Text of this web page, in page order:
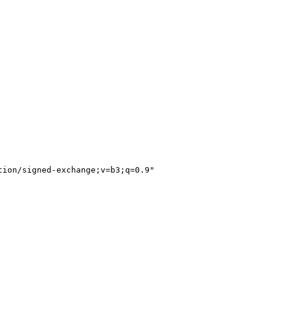
signed-exchange;v=b3;q=0.9"